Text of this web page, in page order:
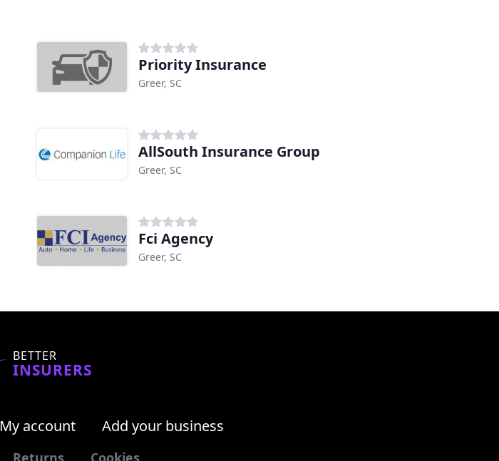
Priority Insurance
Greer, SC
AllSouth Insurance Group
Greer, SC
Fci Agency
Greer, SC
BETTER
INSURERS
My account Add your business